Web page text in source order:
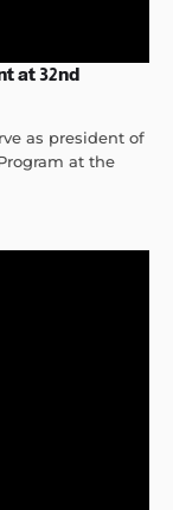
at 32nd
as president of
at the